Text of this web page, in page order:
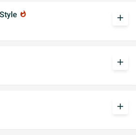
whatshot add
add
add